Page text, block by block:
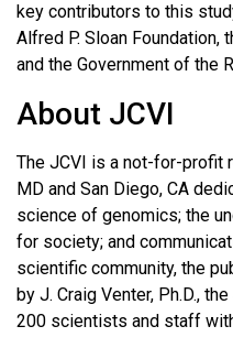
key contributors to this
Alfred P. Sloan
and the Government of the
About JCVI
The JCVI is a not-for-profit
MD and San Diego, CA
science of genomics; the
for society; and
scientific community, the
by J. Craig Venter, Ph.D.,
200 scientists and staff